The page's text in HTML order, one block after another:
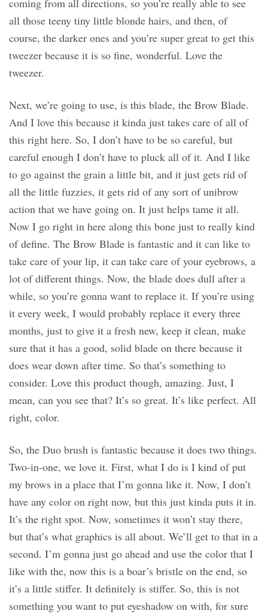
coming from all directions, so you’re really able to see
all those teeny tiny little blonde hairs, and then, of
course, the darker ones and you’re super great to get this
tweezer because it is so fine, wonderful. Love the
tweezer.
Next, we’re going to use, is this blade, the Brow Blade.
And I love this because it kinda just takes care of all of
this right here. So, I don’t have to be so careful, but
careful enough I don’t have to pluck all of it. And I like
to go against the grain a little bit, and it just gets rid of
all the little fuzzies, it gets rid of any sort of unibrow
action that we have going on. It just helps tame it all.
Now I go right in here along this bone just to really kind
of define. The Brow Blade is fantastic and it can like to
take care of your lip, it can take care of your eyebrows, a
lot of different things. Now, the blade does dull after a
while, so you’re gonna want to replace it. If you’re using
it every week, I would probably replace it every three
months, just to give it a fresh new, keep it clean, make
sure that it has a good, solid blade on there because it
does wear down after time. So that’s something to
consider. Love this product though, amazing. Just, I
mean, can you see that? It’s so great. It’s like perfect. All
right, color.
So, the Duo brush is fantastic because it does two things.
Two-in-one, we love it. First, what I do is I kind of put
my brows in a place that I’m gonna like it. Now, I don’t
have any color on right now, but this just kinda puts it in.
It’s the right spot. Now, sometimes it won’t stay there,
but that’s what graphics is all about. We’ll get to that in a
second. I’m gonna just go ahead and use the color that I
like with the, now this is a boar’s bristle on the end, so
it’s a little stiffer. It definitely is stiffer. So, this is not
something you want to put eyeshadow on with, for sure